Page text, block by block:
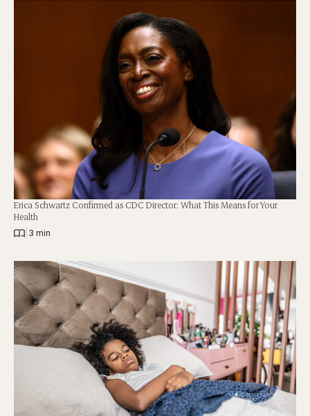
Erica Schwartz Confirmed as CDC Director: What This Means for Your
Health
3 min